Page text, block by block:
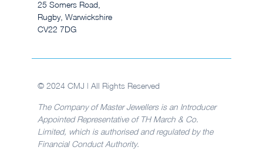
25 Somers Road,
Rugby, Warwickshire
CV22 7DG
© 2024 CMJ | All Rights Reserved
The Company of Master Jewellers is an Introducer
Appointed Representative of TH March & Co.
Limited, which is authorised and regulated by the
Financial Conduct Authority.